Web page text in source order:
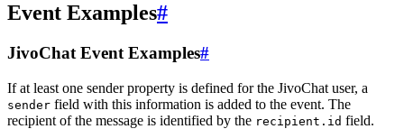
Event Examples#
JivoChat Event Examples#
If at least one sender property is defined for the JivoChat user, a
sender field with this information is added to the event. The
recipient of the message is identified by the recipient.id field.